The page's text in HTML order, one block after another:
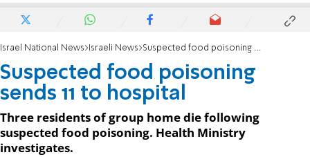
Israel National News Israeli News Suspected food poisoning sends 11 to hospital
Suspected food poisoning
sends 11 to hospital
Three residents of group home die following
suspected food poisoning. Health Ministry
investigates.